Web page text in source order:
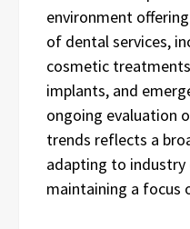
environment
of dental services,
cosmetic
implants, and
ongoing evaluation
trends reflects a
adapting to
maintaining a focus